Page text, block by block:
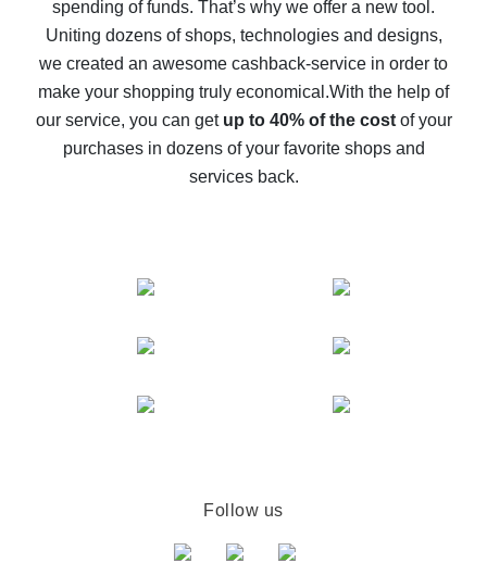
10% cash back on AliExpress - the impossible is
possible
The best cash back on AliExpress - how to find it
The best cash back service for AliExpress - let's
compare offers
spending of funds. That’s why we offer a new tool.
Uniting dozens of shops, technologies and designs,
we created an awesome cashback-service in order to
make your shopping truly economical.With the help of
our service, you can get up to 40% of the costof your
purchases in dozens of your favorite shops and
services back.
Follow us